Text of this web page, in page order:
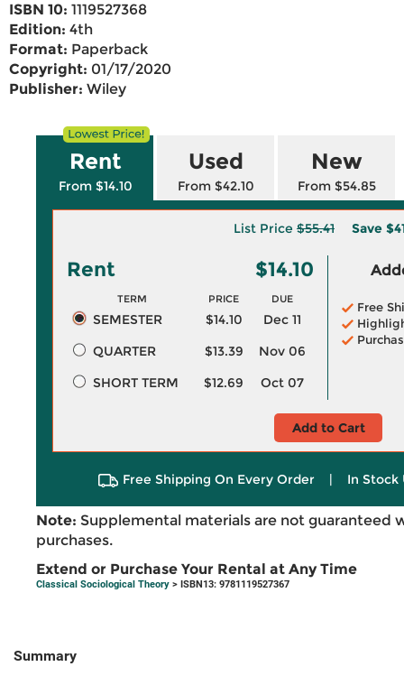
ISBN 10: 1119527368
Edition: 4th
Format: Paperback
Copyright: 01/17/2020
Publisher: Wiley
Rent
From $14.10
Used
From $42.10
New
From $54.85
List Price $55.41 Save
Rent $14.10
TERM PRICE DUE
SEMESTER $14.10
Dec 11
QUARTER
$13.39
Nov 06
SHORT TERM
$12.69 Oct 07
Free
Add to Cart
Free Shipping On Every Order | In Stock
Note: Supplemental materials are not guaranteed
purchases.
Extend or Purchase Your Rental at Any Time
Classical Sociological Theory > ISBN13: 9781119527367
Summary